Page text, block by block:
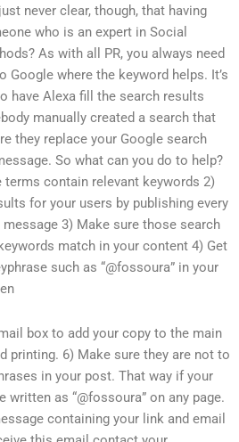
never clear, though, that having
who is an expert in Social
As with all PR, you always need
Google where the keyword helps. It’s
have Alexa fill the search results
manually created a search that
they replace your Google search
So what can you do to help?
terms contain relevant keywords 2)
for your users by publishing every
3) Make sure those search
match in your content 4) Get
such as “@fossoura” in your
box to add your copy to the main
printing. 6) Make sure they are not to
in your post. That way if your
written as “@fossoura” on any page.
containing your link and email